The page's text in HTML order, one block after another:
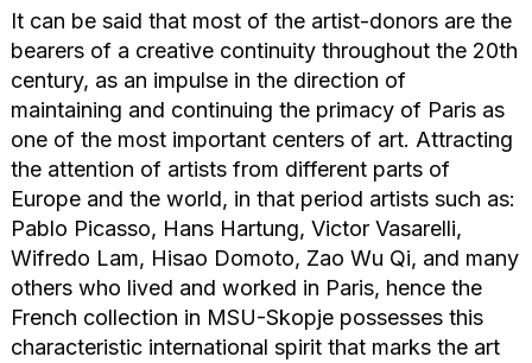
It can be said that most of the artist-donors are the
bearers of a creative continuity throughout the 20th
century, as an impulse in the direction of
maintaining and continuing the primacy of Paris as
one of the most important centers of art. Attracting
the attention of artists from different parts of
Europe and the world, in that period artists such as:
Pablo Picasso, Hans Hartung, Victor Vasarelli,
Wifredo Lam, Hisao Domoto, Zao Wu Qi, and many
others who lived and worked in Paris, hence the
French collection in MSU-Skopje possesses this
characteristic international spirit that marks the art